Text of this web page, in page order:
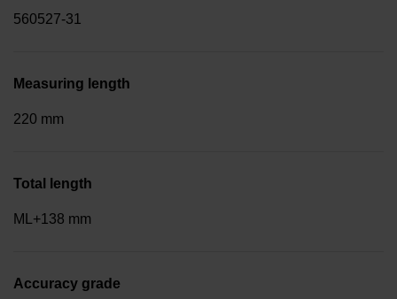
560527-31
Measuring length
220 mm
Total length
ML+138 mm
Accuracy grade